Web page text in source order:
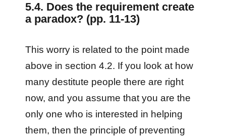
5.4. Does the requirement create
a paradox? (pp. 11-13)
This worry is related to the point made
above in section 4.2. If you look at how
many destitute people there are right
now, and you assume that you are the
only one who is interested in helping
them, then the principle of preventing